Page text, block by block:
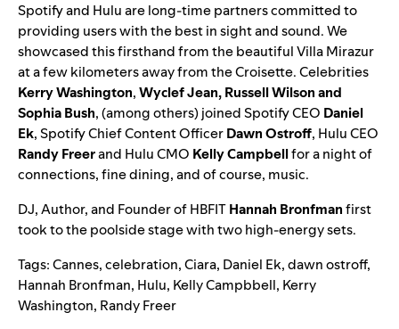
Spotify and Hulu are long-time partners committed to
providing users with the best in sight and sound. We
showcased this firsthand from the beautiful Villa Mirazur
at a few kilometers away from the Croisette. Celebrities
Kerry Washington,Wyclef Jean, Russell Wilson and
Sophia Bush, (among others) joined Spotify CEO Daniel
Ek, Spotify Chief Content OfficerDawn Ostroff, Hulu CEO
Randy Freerand Hulu CMO Kelly Campbellfor a night of
connections, fine dining, and of course, music.
DJ, Author, and Founder of HBFITHannah Bronfmanfirst
took to the poolside stage with two high-energy sets.
Tags:Cannes,celebration,Ciara, Daniel Ek,dawn ostroff,
Hannah Bronfman, Hulu, Kelly Campbbell, Kerry
Washington, Randy Freer